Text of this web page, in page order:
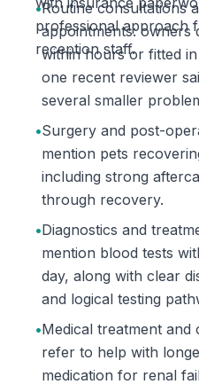
professional approach
reception staff.
•Routine consultations
appointments: owners
within hours or fitted
one recent reviewer
several smaller
•Surgery and post-
mention pets
including strong
through recovery.
•Diagnostics and
mention blood tests
day, along with clear
and logical testing
•Medical treatment and
refer to help with
medication for renal